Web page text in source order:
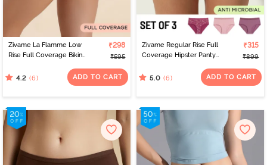
Zivame La Flamme Low
Rise Full Coverage Bikini
₹298
₹595
4.2 (6) ADD TO CART
Zivame Regular Rise Full
Coverage Hipster Panty
₹315
₹899
5.0 (6) ADD TO CART